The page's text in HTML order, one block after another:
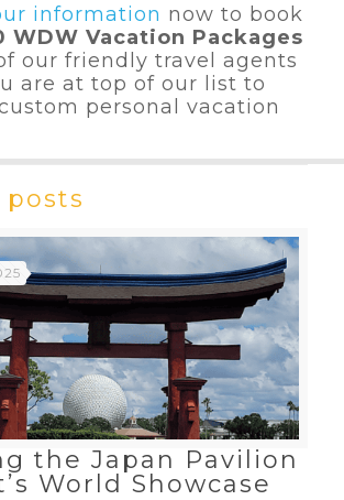
information now to book
WDW Vacation Packages
our friendly travel agents
are at top of our list to
personal vacation
posts
the Japan Pavilion
World Showcase